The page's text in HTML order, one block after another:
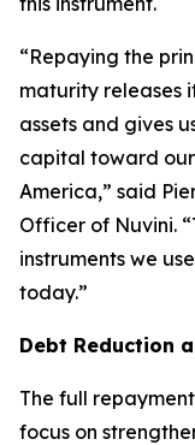
“Repaying the
maturity releases
assets and gives
capital toward
America,” said
Officer of Nuvini.
instruments we
today.”
Debt Reduction
The full
focus on